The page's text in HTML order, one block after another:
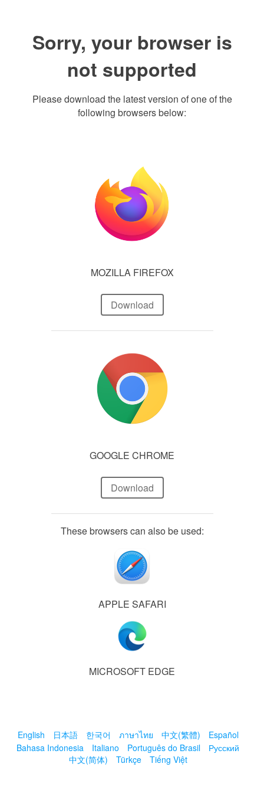
Sorry, your browser is
not supported
Please download the latest version of one of the
following browsers below:
MOZILLA FIREFOX
Download
GOOGLE CHROME
Download
These browsers can also be used:
APPLE SAFARI
MICROSOFT EDGE
English 日本語 한국어 ภาษาไทย 中文(繁體)
Español
Bahasa Indonesia
Italiano Português do Brasil
Русский
中文(简体)
Türkçe Tiếng Việt